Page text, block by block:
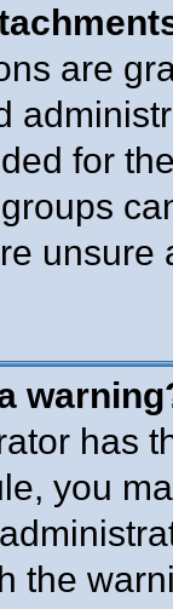
are
for
has
you
the